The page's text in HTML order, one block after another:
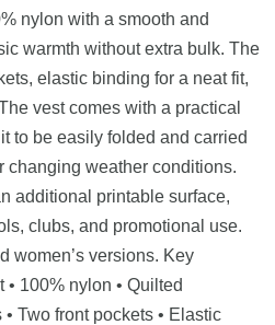
nylon with a smooth and
warmth without extra bulk. The
elastic binding for a neat fit,
vest comes with a practical
to be easily folded and carried
changing weather conditions.
additional printable surface,
clubs, and promotional use.
women’s versions. Key
• 100% nylon • Quilted
Two front pockets • Elastic